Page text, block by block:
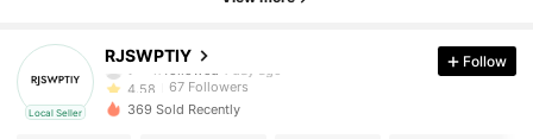
Local Seller
RJSWPTIY
t***n followed
4.58
67 Followers
Follow
369 Sold Recently